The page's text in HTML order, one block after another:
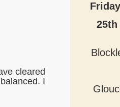
cleared
I
25th